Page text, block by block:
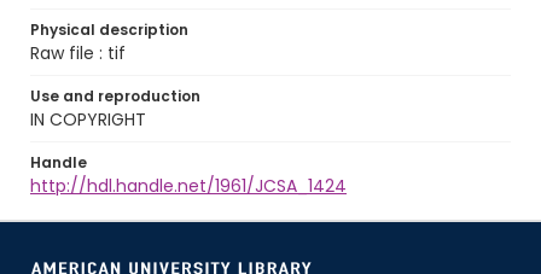
Physical description
Raw file : tif
Use and reproduction
IN COPYRIGHT
Handle
http://hdl.handle.net/1961/JCSA_1424